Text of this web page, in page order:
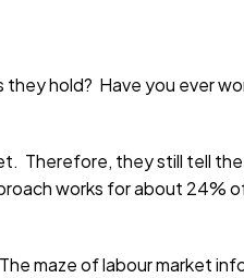
hold? Have you ever
Therefore, they still tell
works for about
maze of labour market